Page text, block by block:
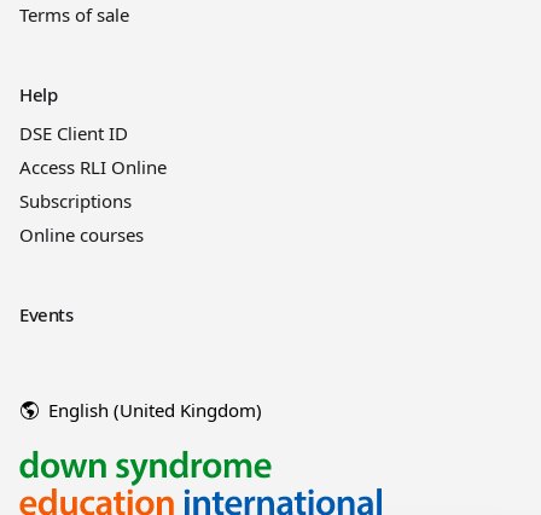
Terms of sale
Help
DSE Client ID
Access RLI Online
Subscriptions
Online courses
Events
English (United Kingdom)